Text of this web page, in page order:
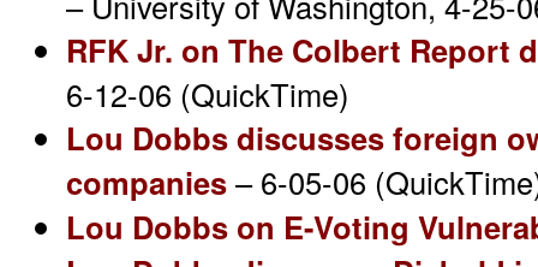
RFK Jr. on The Colbert Report
6-12-06 (QuickTime)
Lou Dobbs discusses foreign
companies– 6-05-06
Lou Dobbs on E-Voting